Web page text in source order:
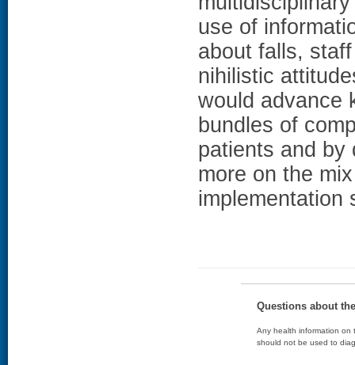
use of
about falls,
nihilistic
would advance
bundles of
patients and by
more on the
implementation
Questions about
Any health information on
should not be used to